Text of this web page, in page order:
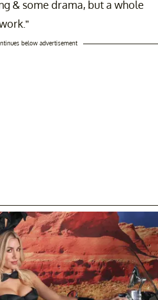
& some drama, but a whole
below advertisement